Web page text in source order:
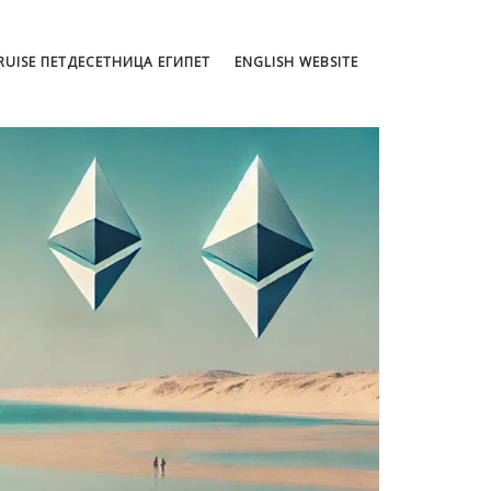
ПЕТДЕСЕТНИЦА ЕГИПЕТ ENGLISH WEBSITE